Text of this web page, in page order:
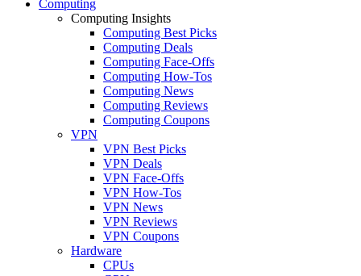
Computing
Computing Insights
Computing Best Picks
Computing Deals
Computing Face-Offs
Computing How-Tos
Computing News
Computing Reviews
Computing Coupons
VPN
VPN Best Picks
VPN Deals
VPN Face-Offs
VPN How-Tos
VPN News
VPN Reviews
VPN Coupons
Hardware
CPUs